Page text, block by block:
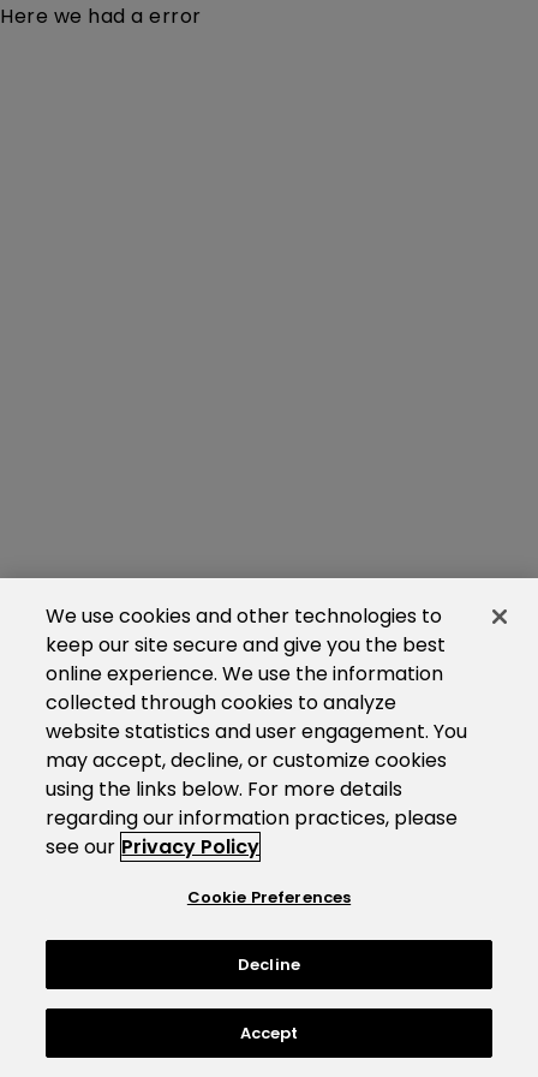
Here we had a error
We use cookies and other technologies to
keep our site secure and give you the best
online experience. We use the information
collected through cookies to analyze
website statistics and user engagement. You
may accept, decline, or customize cookies
using the links below. For more details
regarding our information practices, please
see our Privacy Policy
Cookie Preferences
Decline
Accept